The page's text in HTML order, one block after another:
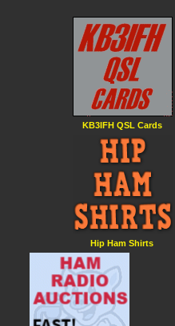
KB3IFH QSL Cards
Hip Ham Shirts